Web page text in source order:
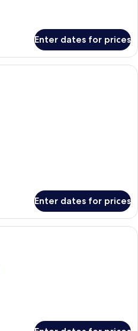
Enter dates for prices
A bathroom with a toilet, a shower,
Enter dates for prices
A bathroom with a toilet, a shower,